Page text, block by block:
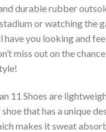
durable rubber
or watching the
have you looking and
miss out on the
11 Shoes are
that has a unique
makes it sweat